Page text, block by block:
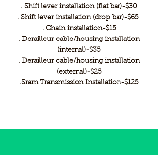
. Shift lever installation (flat bar)-$30
. Shift lever installation (drop bar)-$65
. Chain installation-$15
. Derailleur cable/housing installation
(internal)-$35
. Derailleur cable/housing installation
(external)-$25
.Sram Transmission Installation-$125